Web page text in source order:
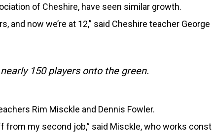
of Cheshire, have seen similar growth.
now we’re at 12,” said Cheshire teacher
150 players onto the green.
Rim Misckle and Dennis Fowler.
from my second job,” said Misckle, who works